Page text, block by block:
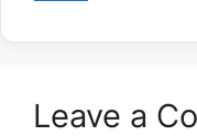
Leave a